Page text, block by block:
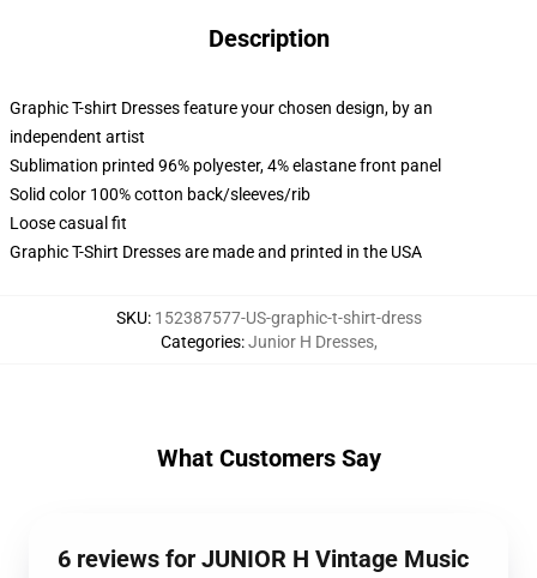
Description
Graphic T-shirt Dresses feature your chosen design, by an
independent artist
Sublimation printed 96% polyester, 4% elastane front panel
Solid color 100% cotton back/sleeves/rib
Loose casual fit
Graphic T-Shirt Dresses are made and printed in the USA
SKU: 152387577-US-graphic-t-shirt-dress
Categories:Junior H Dresses,
What Customers Say
6 reviews for JUNIOR H Vintage Music